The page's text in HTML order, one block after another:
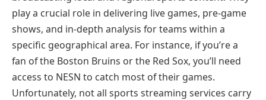
play a crucial role in delivering live games, pre-game
shows, and in-depth analysis for teams within a
specific geographical area. For instance, if you’re a
fan of the Boston Bruins or the Red Sox, you’ll need
access to NESN to catch most of their games.
Unfortunately, not all sports streaming services carry